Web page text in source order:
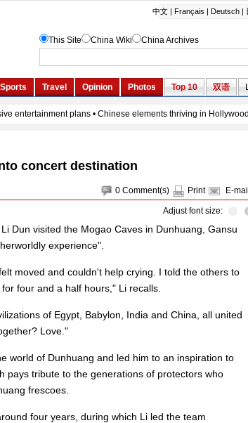
concert destination
0 Comment(s) Print E-mail
Adjust font size:
Dun visited the Mogao Caves in Dunhuang, Gansu
experience".
moved and couldn't help crying. I told the others to
four and a half hours," Li recalls.
of Egypt, Babylon, India and China, all united
Love."
world of Dunhuang and led him to an inspiration to
pays tribute to the generations of protectors who
frescoes.
four years, during which Li led the team